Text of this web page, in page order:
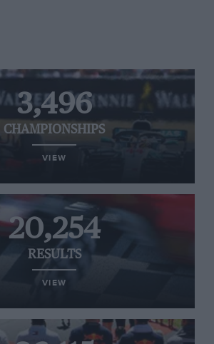
3,496
CHAMPIONSHIPS
VIEW
20,254
RESULTS
VIEW